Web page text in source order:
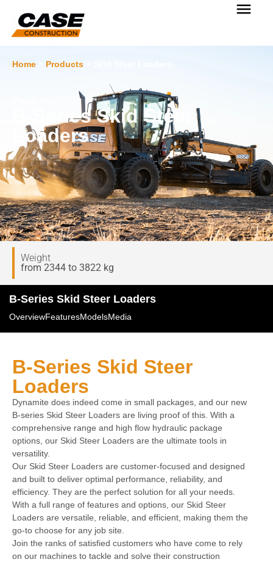
Home Products
B-Series Skid Steer
Loaders
Weight
from 2344 to 3822 kg
B-Series Skid Steer Loaders
OverviewFeaturesModelsMedia
B-Series Skid Steer
Loaders
Dynamite does indeed come in small packages, and our new
B-series Skid Steer Loaders are living proof of this. With a
comprehensive range and high flow hydraulic package
options, our Skid Steer Loaders are the ultimate tools in
versatility.
Our Skid Steer Loaders are customer-focused and designed
and built to deliver optimal performance, reliability, and
efficiency. They are the perfect solution for all your needs.
With a full range of features and options, our Skid Steer
Loaders are versatile, reliable, and efficient, making them the
go-to choose for any job site.
Join the ranks of satisfied customers who have come to rely
on our machines to tackle and solve their construction